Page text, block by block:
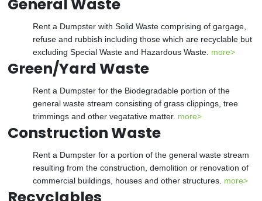
General Waste
Rent a Dumpster with Solid Waste comprising of gargage,
refuse and rubbish including those which are recyclable but
excluding Special Waste and Hazardous Waste. more>
Green/Yard Waste
Rent a Dumpster for the Biodegradable portion of the
general waste stream consisting of grass clippings, tree
trimmings and other vegatative matter. more>
Construction Waste
Rent a Dumpster for a portion of the general waste stream
resulting from the construction, demolition or renovation of
commercial buildings, houses and other structures. more>